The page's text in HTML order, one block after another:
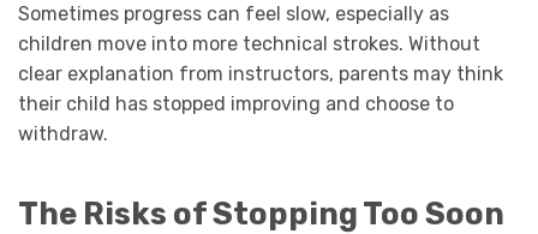
Sometimes progress can feel slow, especially as
children move into more technical strokes. Without
clear explanation from instructors, parents may think
their child has stopped improving and choose to
withdraw.
The Risks of Stopping Too Soon